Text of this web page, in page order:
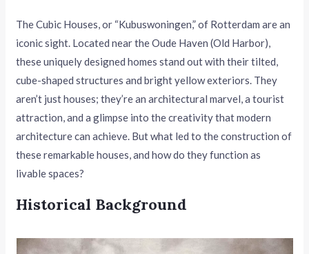
The Cubic Houses, or “Kubuswoningen,” of Rotterdam are an
iconic sight. Located near the Oude Haven (Old Harbor),
these uniquely designed homes stand out with their tilted,
cube-shaped structures and bright yellow exteriors. They
aren’t just houses; they’re an architectural marvel, a tourist
attraction, and a glimpse into the creativity that modern
architecture can achieve. But what led to the construction of
these remarkable houses, and how do they function as
livable spaces?
Historical Background